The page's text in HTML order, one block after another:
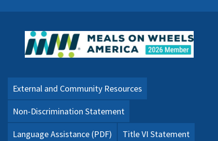
External and Community Resources
Non-Discrimination Statement
Language Assistance (PDF) Title VI Statement